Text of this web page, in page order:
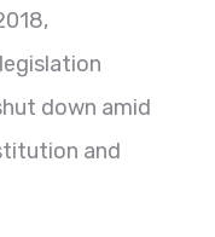
down amid
and